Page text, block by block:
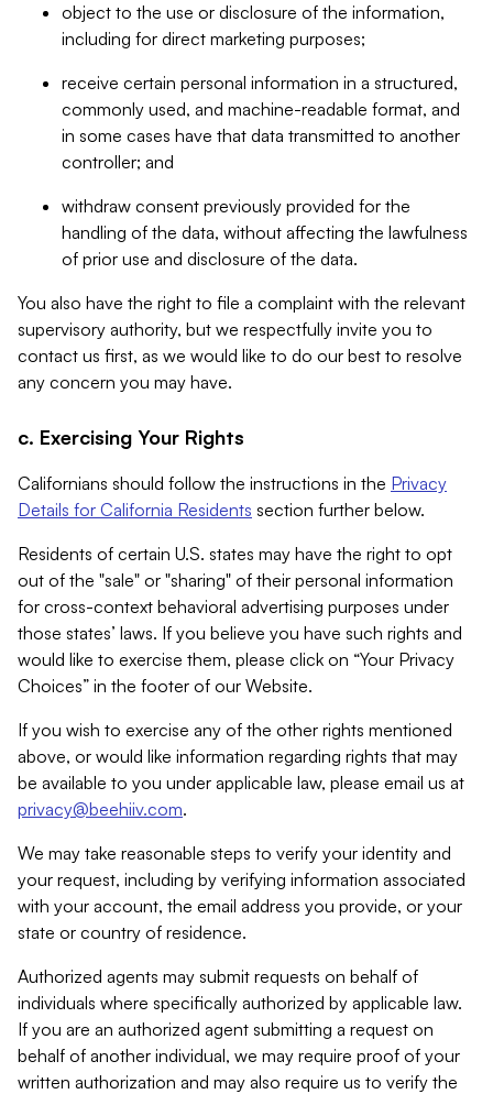
object to the use or disclosure of the information,
including for direct marketing purposes;
receive certain personal information in a structured,
commonly used, and machine-readable format, and
in some cases have that data transmitted to another
controller; and
withdraw consent previously provided for the
handling of the data, without affecting the lawfulness
of prior use and disclosure of the data.
You also have the right to file a complaint with the relevant
supervisory authority, but we respectfully invite you to
contact us first, as we would like to do our best to resolve
any concern you may have.
c. Exercising Your Rights
Californians should follow the instructions in the Privacy
Details for California Residents section further below.
Residents of certain U.S. states may have the right to opt
out of the "sale" or "sharing" of their personal information
for cross-context behavioral advertising purposes under
those states’ laws. If you believe you have such rights and
would like to exercise them, please click on “Your Privacy
Choices” in the footer of our Website.
If you wish to exercise any of the other rights mentioned
above, or would like information regarding rights that may
be available to you under applicable law, please email us at
privacy@beehiiv.com.
We may take reasonable steps to verify your identity and
your request, including by verifying information associated
with your account, the email address you provide, or your
state or country of residence.
Authorized agents may submit requests on behalf of
individuals where specifically authorized by applicable law.
If you are an authorized agent submitting a request on
behalf of another individual, we may require proof of your
written authorization and may also require us to verify the